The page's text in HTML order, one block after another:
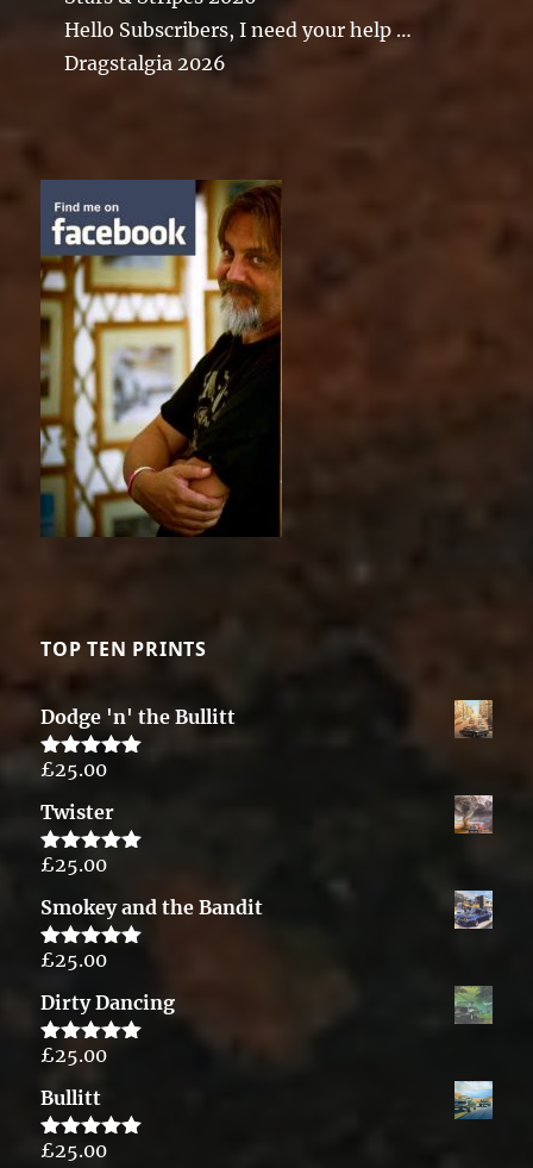
Hello Subscribers, I need your help …
Dragstalgia 2026
TOP TEN PRINTS
Dodge 'n' the Bullitt
Rated5.00
£25.00
Twister
Rated5.00
£25.00
Smokey and the Bandit
Rated5.00
£25.00
Dirty Dancing
Rated5.00
£25.00
Bullitt
Rated5.00
£25.00